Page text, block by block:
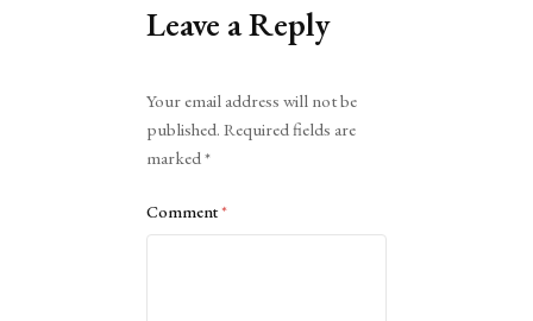
Leave a Reply
Your email address will not be
published. Required fields are
marked*
Comment*